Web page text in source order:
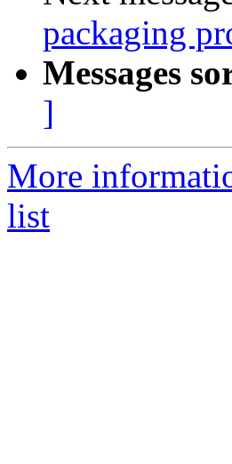
packaging
Messages
]
More
list